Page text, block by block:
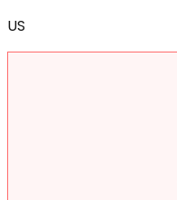
US